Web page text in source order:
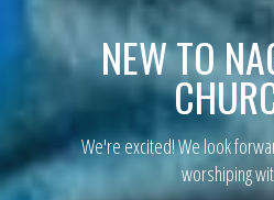
NEW TO
We're excited! We look
worshiping